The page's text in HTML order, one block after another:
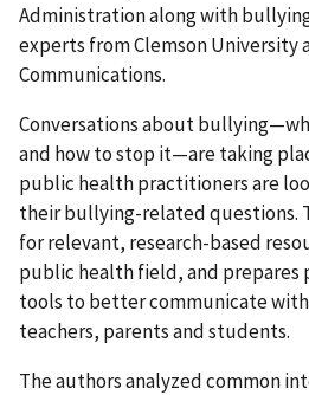
Administration along with
experts from Clemson University
Communications.
Conversations about
and how to stop it—are taking
public health practitioners are
their bullying-related questions.
for relevant, research-based
public health field, and
tools to better communicate with
teachers, parents and students.
The authors analyzed common